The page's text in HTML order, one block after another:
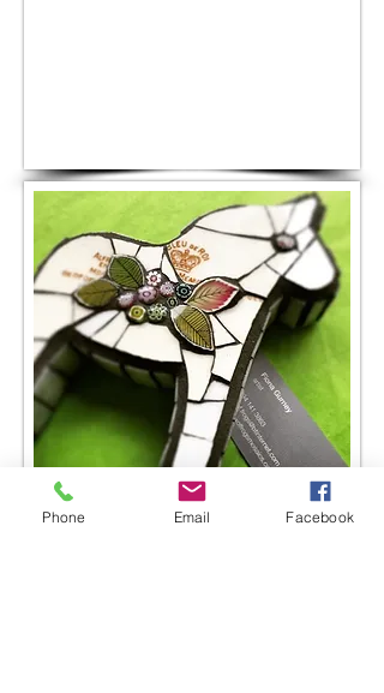
Phone Email Facebook